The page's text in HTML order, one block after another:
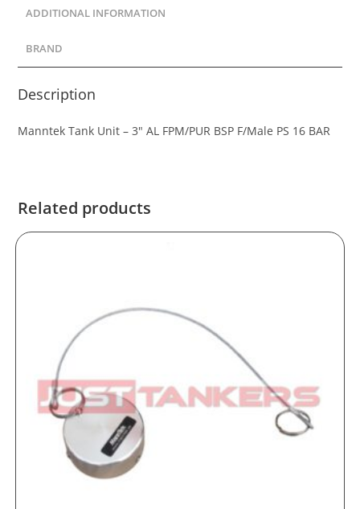
ADDITIONAL INFORMATION
BRAND
Description
Manntek Tank Unit – 3″ AL FPM/PUR BSP F/Male PS 16 BAR
Related products